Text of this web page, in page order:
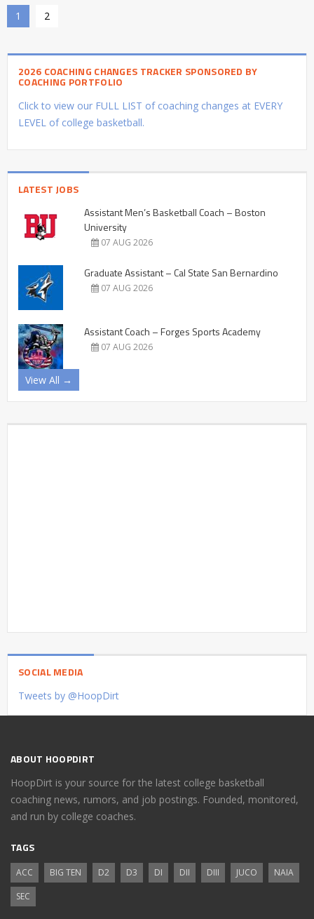
1 2
2026 COACHING CHANGES TRACKER SPONSORED BY
COACHING PORTFOLIO
Click to view our FULL LIST of coaching changes at EVERY
LEVEL of college basketball.
LATEST JOBS
Assistant Men’s Basketball Coach – Boston
University
07 AUG 2026
Graduate Assistant – Cal State San Bernardino
07 AUG 2026
Assistant Coach – Forges Sports Academy
07 AUG 2026
View All →
SOCIAL MEDIA
Tweets by @HoopDirt
ABOUT HOOPDIRT
HoopDirt is your source for the latest college basketball
coaching news, rumors, and job postings. Founded, monitored,
and run by college coaches.
TAGS
ACC BIG TEN D2 D3 DI DII DIII JUCO
NAIA
SEC